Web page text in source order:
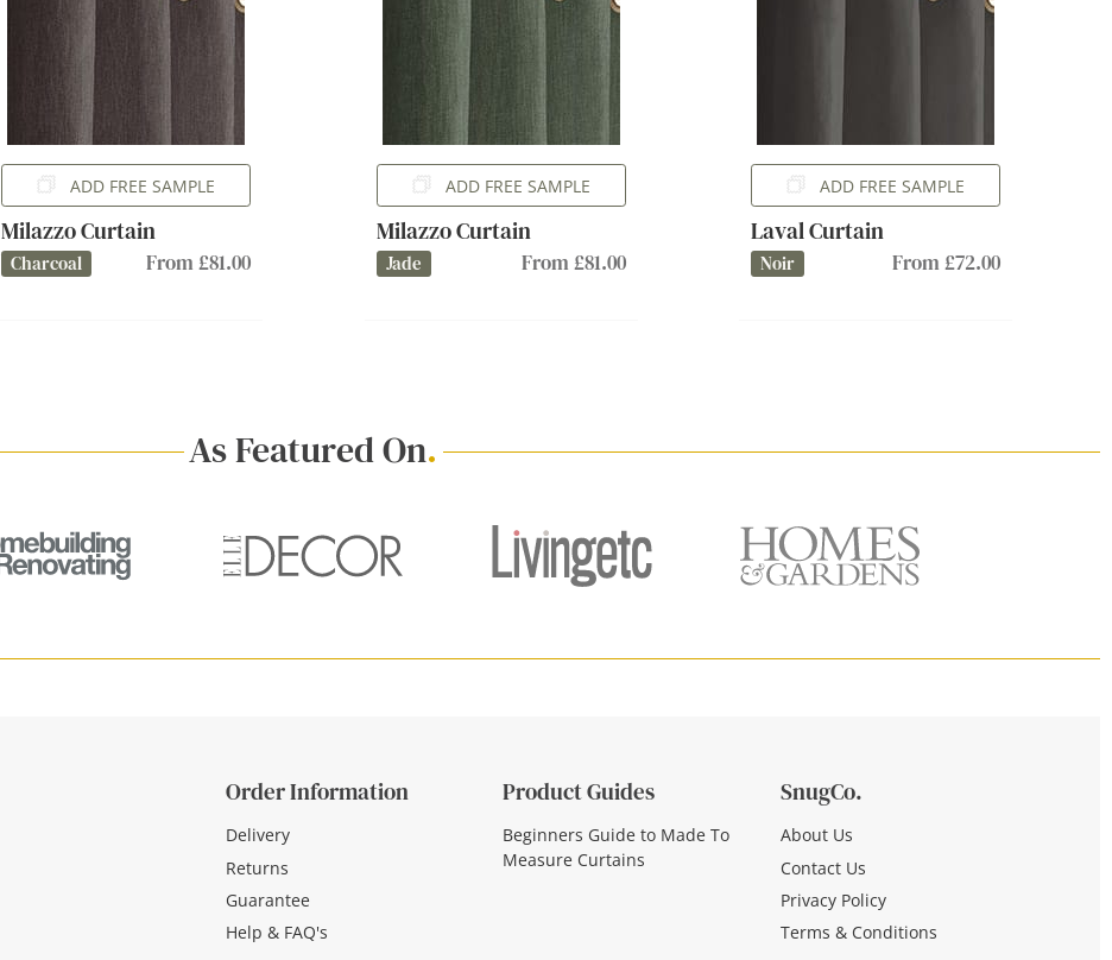
ADD FREE SAMPLE
Milazzo Curtain
Charcoal From £81.00
ADD FREE SAMPLE
Milazzo Curtain
Jade From £81.00
ADD FREE SAMPLE
Laval Curtain
Noir From £72.00
As Featured On.
Order Information
Delivery
Returns
Guarantee
Help & FAQ's
Product Guides
Beginners Guide to Made To
Measure Curtains
SnugCo.
About Us
Contact Us
Privacy Policy
Terms & Conditions